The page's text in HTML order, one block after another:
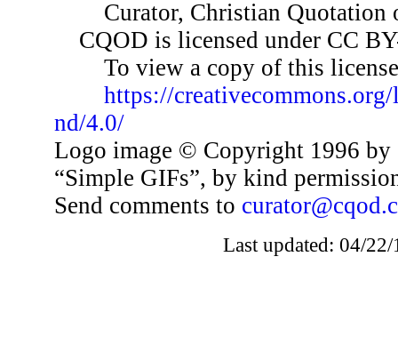
Curator, Christian Quotation
CQOD is licensed under CC
To view a copy of this
https://
nd/4.0/
Logo image © Copyright 1996 by
“Simple GIFs”, by kind
Send comments to
Last updated: 04/22/